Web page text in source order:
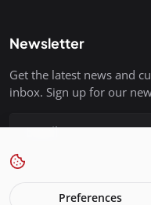
Newsletter
Get the latest news and
inbox. Sign up for our
Preferences